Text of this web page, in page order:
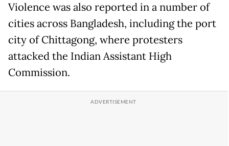
Violence was also reported in a number of
cities across Bangladesh, including the port
city of Chittagong, where protesters
attacked the Indian Assistant High
Commission.